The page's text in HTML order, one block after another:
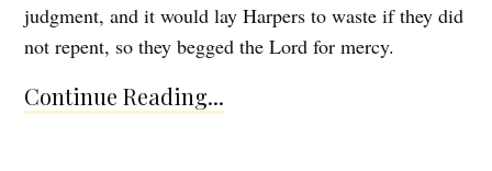
judgment, and it would lay Harpers to waste if they did
not repent, so they begged the Lord for mercy.
Continue Reading...